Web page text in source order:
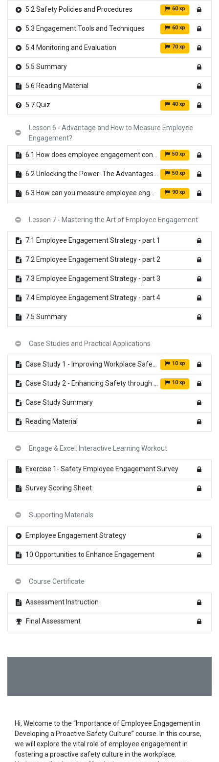
5.2 Safety Policies and Procedures 60 xp
5.3 Engagement Tools and Techniques 60 xp
5.4 Monitoring and Evaluation 70 xp
5.5 Summary
5.6 Reading Material
5.7 Quiz 40 xp
Lesson 6 - Advantage and How to Measure Employee
Engagement?
6.1 How does employee engagement contribute to ensuring workplace safety? 50 xp
6.2 Unlocking the Power: The Advantages of Employee Engagement in Organizations 50 xp
6.3 How can you measure employee engagement 90 xp
Lesson 7 - Mastering the Art of Employee Engagement
7.1 Employee Engagement Strategy - part 1
7.2 Employee Engagement Strategy - part 2
7.3 Employee Engagement Strategy - part 3
7.4 Employee Engagement Strategy - part 4
7.5 Summary
Case Studies and Practical Applications
Case Study 1 - Improving Workplace Safety 10 xp
Case Study 2 - Enhancing Safety through Technology and Employee Feedback 10 xp
Case Study Summary
Reading Material
Engage & Excel: Interactive Learning Workout
Exercise 1- Safety Employee Engagement Survey
Survey Scoring Sheet
Supporting Materials
Employee Engagement Strategy
10 Opportunities to Enhance Engagement
Course Certificate
Assessment Instruction
Final Assessment
Hi, Welcome to the “Importance of Employee Engagement in
Developing a Proactive Safety Culture” course. In this course,
we will explore the vital role of employee engagement in
fostering a proactive safety culture in the workplace.